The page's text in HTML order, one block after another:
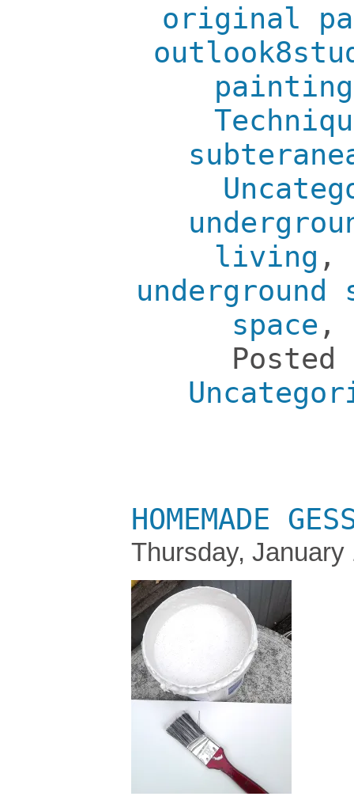
original
living ,
underground
space ,
HOMEMADE
Thursday, January